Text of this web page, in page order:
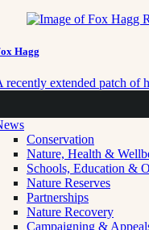
Hagg
recently extended patch of
Conservation
Nature, Health &
Schools, Education &
Nature Reserves
Partnerships
Nature Recovery
Campaigning &